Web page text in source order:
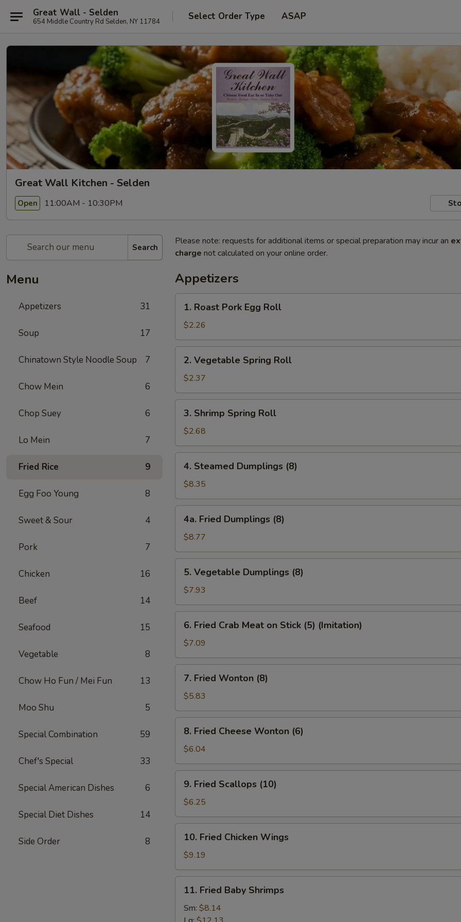
Great Wall - Selden
654 Middle Country Rd Selden, NY 11784 Select Order Type ASAP
Great Wall Kitchen - Selden
Open 11:00AM - 10:30PM
Search
Menu
Appetizers 31
Soup 17
Chinatown Style Noodle Soup 7
Chow Mein 6
Chop Suey 6
Lo Mein 7
Fried Rice 9
Egg Foo Young 8
Sweet & Sour 4
Pork 7
Chicken 16
Beef 14
Seafood 15
Vegetable 8
Chow Ho Fun / Mei Fun 13
Moo Shu 5
Special Combination 59
Chef's Special 33
Special American Dishes 6
Special Diet Dishes 14
Side Order 8
Please note: requests for additional items or special preparation may incur an
charge not calculated on your online order.
Appetizers
Roast
Pork
Egg
Roll
1. Roast Pork Egg Roll
$2.26
Vegetable
Spring
Roll
2. Vegetable Spring Roll
$2.37
Shrimp
Spring
Roll
3. Shrimp Spring Roll
$2.68
Steamed
Dumplings
(8)
4. Steamed Dumplings (8)
$8.35
Fried
Dumplings
(8)
4a. Fried Dumplings (8)
$8.77
Vegetable
Dumplings
(8)
5. Vegetable Dumplings (8)
$7.93
Fried
Crab
Meat
on
Stick
(5)
6. Fried Crab Meat on Stick (5) (Imitation)
$7.09
Fried
Wonton
(8)
7. Fried Wonton (8)
$5.83
Fried
Cheese
Wonton
(6)
8. Fried Cheese Wonton (6)
$6.04
Fried
Scallops
(10)
9. Fried Scallops (10)
$6.25
Fried
Chicken
Wings
10. Fried Chicken Wings
$9.19
Fried
Baby
Shrimps
11. Fried Baby Shrimps
Sm: $8.14